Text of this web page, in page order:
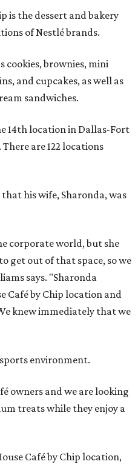
is the dessert and bakery
of Nestlé brands.
cookies, brownies, mini
and cupcakes, as well as
sandwiches.
14th location in Dallas-Fort
are 122 locations
his wife, Sharonda, was
corporate world, but she
get out of that space, so we
says. "Sharonda
Café by Chip location and
knew immediately that we
environment.
owners and we are looking
treats while they enjoy a
Café by Chip location,